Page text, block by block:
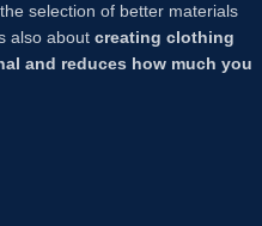
selection of better materials
also about creating clothing
and reduces how much you